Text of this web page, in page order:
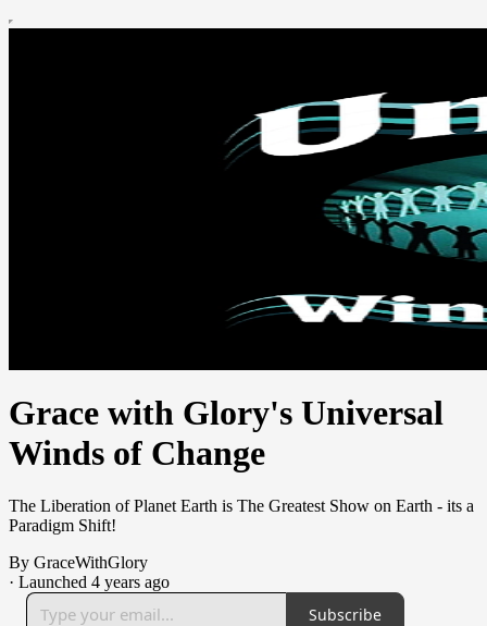
Grace with Glory's Universal
Winds of Change
The Liberation of Planet Earth is The Greatest Show on Earth - its a
Paradigm Shift!
By GraceWithGlory
· Launched 4 years ago
Subscribe